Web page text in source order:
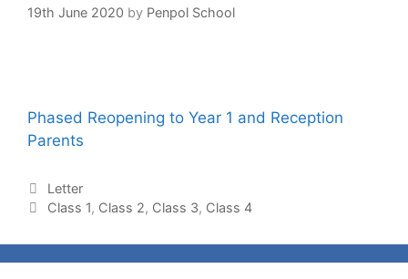
19th June 2020 by Penpol School
Phased Reopening to Year 1 and Reception
Parents
Letter
Class 1, Class 2, Class 3, Class 4